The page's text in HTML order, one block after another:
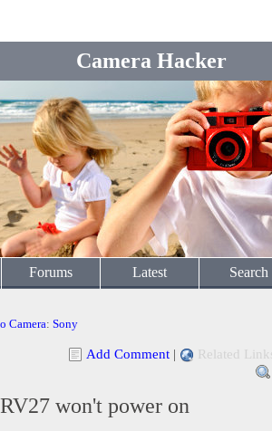
Camera Hacker
Forums Latest Search
Camera: Sony
Add Comment | Related
won't power on